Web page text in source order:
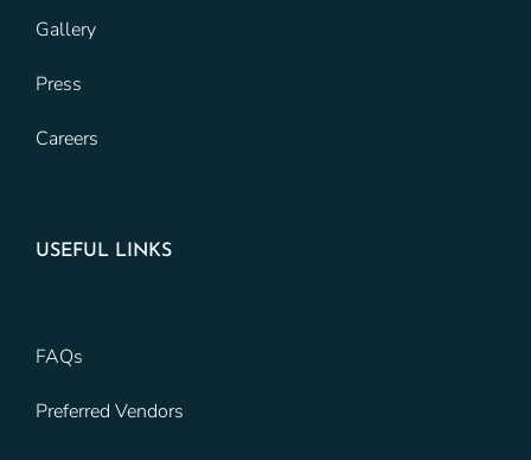
Gallery
Press
Careers
USEFUL LINKS
FAQs
Preferred Vendors